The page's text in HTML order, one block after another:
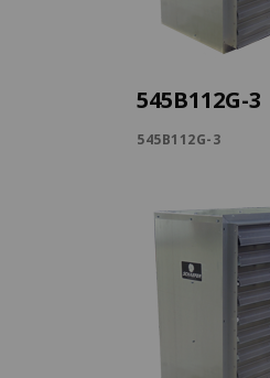
545B112G-3
545B112G-3